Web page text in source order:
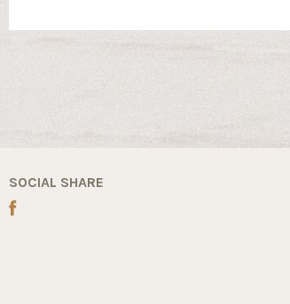
SOCIAL SHARE